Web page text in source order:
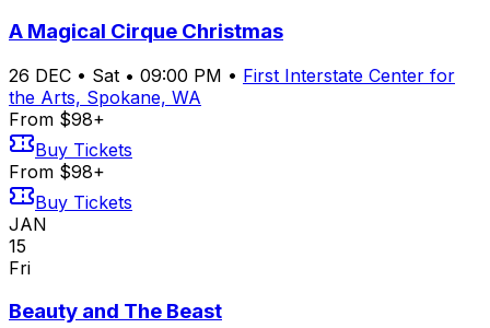
A Magical Cirque Christmas
26 DEC • Sat • 09:00 PM • First Interstate Center for
the Arts, Spokane, WA
From $98+
Buy Tickets
From $98+
Buy Tickets
JAN
15
Fri
Beauty and The Beast